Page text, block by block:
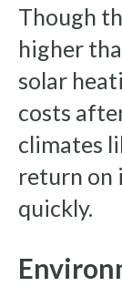
Though
higher
solar
costs
climates
return on
quickly.